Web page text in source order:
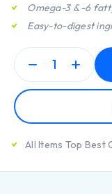
Omega-3 & -6
Easy-to-digest
All Items Top Best